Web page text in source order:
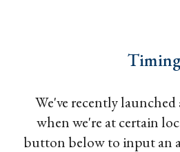
We've recently launched
when we're at certain
button below to input an